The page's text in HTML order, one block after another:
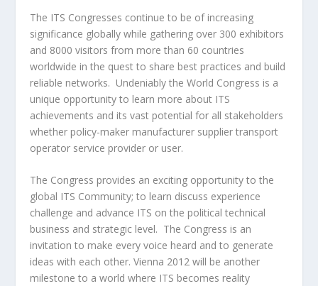
The ITS Congresses continue to be of increasing
significance globally while gathering over 300 exhibitors
and 8000 visitors from more than 60 countries
worldwide in the quest to share best practices and build
reliable networks. Undeniably the World Congress is a
unique opportunity to learn more about ITS
achievements and its vast potential for all stakeholders
whether policy-maker manufacturer supplier transport
operator service provider or user.
The Congress provides an exciting opportunity to the
global ITS Community; to learn discuss experience
challenge and advance ITS on the political technical
business and strategic level. The Congress is an
invitation to make every voice heard and to generate
ideas with each other. Vienna 2012 will be another
milestone to a world where ITS becomes reality